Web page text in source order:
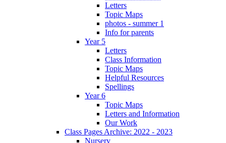
Letters
Topic Maps
photos - summer 1
Info for parents
Year 5
Letters
Class Information
Topic Maps
Helpful Resources
Spellings
Year 6
Topic Maps
Letters and Information
Our Work
Class Pages Archive: 2022 - 2023
Nursery